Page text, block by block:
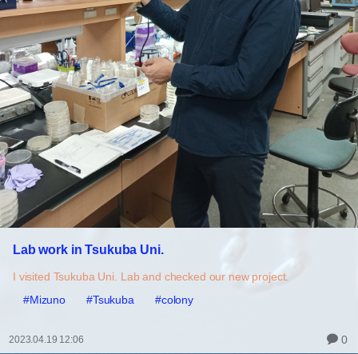
Lab work in Tsukuba Uni.
I visited Tsukuba Uni. Lab and checked our new project.
#Mizuno
#Tsukuba #colony
2023.04.19 12:06 0